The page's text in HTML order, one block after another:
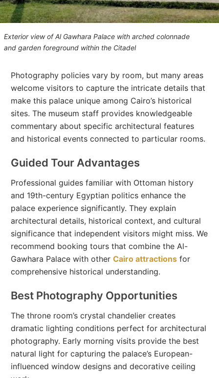
Exterior view of Al Gawhara Palace with arched colonnade
and garden foreground within the Citadel
Photography policies vary by room, but many areas
welcome visitors to capture the intricate details that
make this palace unique among Cairo’s historical
sites. The museum staff provides knowledgeable
commentary about specific architectural features
and historical events connected to particular rooms.
Guided Tour Advantages
Professional guides familiar with Ottoman history
and 19th-century Egyptian politics enhance the
palace experience significantly. They explain
architectural details, historical context, and cultural
significance that independent visitors might miss. We
recommend booking tours that combine the Al-
Gawhara Palace with otherCairo attractions for
comprehensive historical understanding.
Best Photography Opportunities
The throne room’s crystal chandelier creates
dramatic lighting conditions perfect for architectural
photography. Early morning visits provide the best
natural light for capturing the palace’s European-
influenced window designs and decorative ceiling